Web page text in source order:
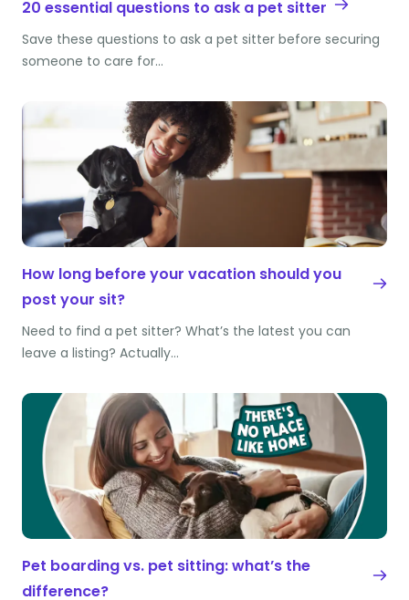
20 essential questions to ask a pet sitter
Save these questions to ask a pet sitter before securing
someone to care for…
How long before your vacation should you
post your sit?
Need to find a pet sitter? What’s the latest you can
leave a listing? Actually…
Pet boarding vs. pet sitting: what’s the
difference?